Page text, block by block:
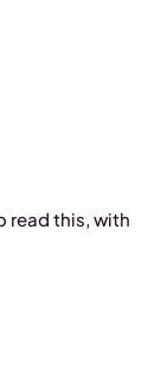
read this, with